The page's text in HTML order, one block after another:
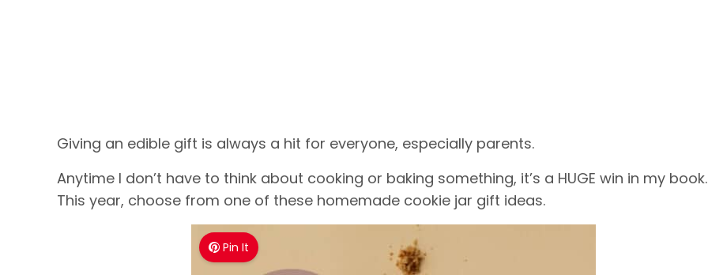
Giving an edible gift is always a hit for everyone, especially parents.
Anytime I don’t have to think about cooking or baking something, it’s a HUGE win in my book.
This year, choose from one of these homemade cookie jar gift ideas.
Pin It